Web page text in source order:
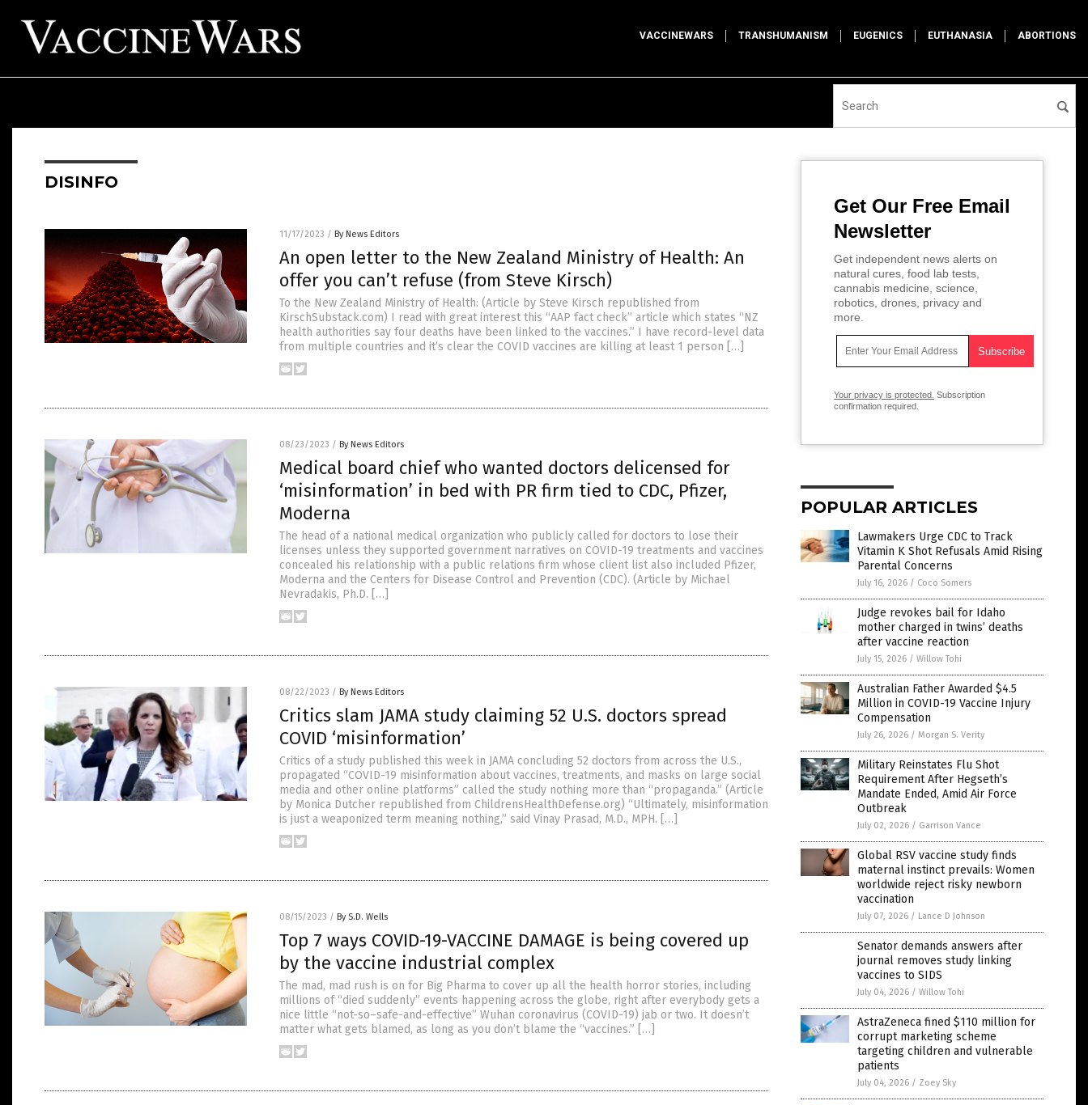
VACCINEWARS TRANSHUMANISM EUGENICS EUTHANASIA ABORTIONS
DISINFO
11/17/2023 / By News Editors
An open letter to the New Zealand Ministry of Health: An
offer you can’t refuse (from Steve Kirsch)
To the New Zealand Ministry of Health: (Article by Steve Kirsch republished from
KirschSubstack.com) I read with great interest this “AAP fact check” article which states “NZ
health authorities say four deaths have been linked to the vaccines.” I have record-level data
from multiple countries and it’s clear the COVID vaccines are killing at least 1 person […]
08/23/2023 / By News Editors
Medical board chief who wanted doctors delicensed for
‘misinformation’ in bed with PR firm tied to CDC, Pfizer,
Moderna
The head of a national medical organization who publicly called for doctors to lose their
licenses unless they supported government narratives on COVID-19 treatments and vaccines
concealed his relationship with a public relations firm whose client list also included Pfizer,
Moderna and the Centers for Disease Control and Prevention (CDC). (Article by Michael
Nevradakis, Ph.D. […]
08/22/2023 / By News Editors
Critics slam JAMA study claiming 52 U.S. doctors spread
COVID ‘misinformation’
Critics of a study published this week in JAMA concluding 52 doctors from across the U.S.,
propagated “COVID-19 misinformation about vaccines, treatments, and masks on large social
media and other online platforms” called the study nothing more than “propaganda.” (Article
by Monica Dutcher republished from ChildrensHealthDefense.org) “Ultimately, misinformation
is just a weaponized term meaning nothing,” said Vinay Prasad, M.D., MPH. […]
08/15/2023 / By S.D. Wells
Top 7 ways COVID-19-VACCINE DAMAGE is being covered up
by the vaccine industrial complex
The mad, mad rush is on for Big Pharma to cover up all the health horror stories, including
millions of “died suddenly” events happening across the globe, right after everybody gets a
nice little “not-so–safe-and-effective” Wuhan coronavirus (COVID-19) jab or two. It doesn’t
matter what gets blamed, as long as you don’t blame the “vaccines.” […]
Get Our Free Email
Newsletter
Get independent news alerts on
natural cures, food lab tests,
cannabis medicine, science,
robotics, drones, privacy and
more.
Your privacy is protected. Subscription
confirmation required.
POPULAR ARTICLES
Lawmakers Urge CDC to Track
Vitamin K Shot Refusals Amid Rising
Parental Concerns
July 16, 2026 / Coco Somers
Judge revokes bail for Idaho
mother charged in twins’ deaths
after vaccine reaction
July 15, 2026 / Willow Tohi
Australian Father Awarded $4.5
Million in COVID-19 Vaccine Injury
Compensation
July 26, 2026 / Morgan S. Verity
Military Reinstates Flu Shot
Requirement After Hegseth’s
Mandate Ended, Amid Air Force
Outbreak
July 02, 2026 / Garrison Vance
Global RSV vaccine study finds
maternal instinct prevails: Women
worldwide reject risky newborn
vaccination
July 07, 2026 / Lance D Johnson
Senator demands answers after
journal removes study linking
vaccines to SIDS
July 04, 2026 / Willow Tohi
AstraZeneca fined $110 million for
corrupt marketing scheme
targeting children and vulnerable
patients
July 04, 2026 / Zoey Sky